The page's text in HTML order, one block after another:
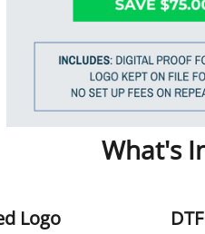
What's
Logo